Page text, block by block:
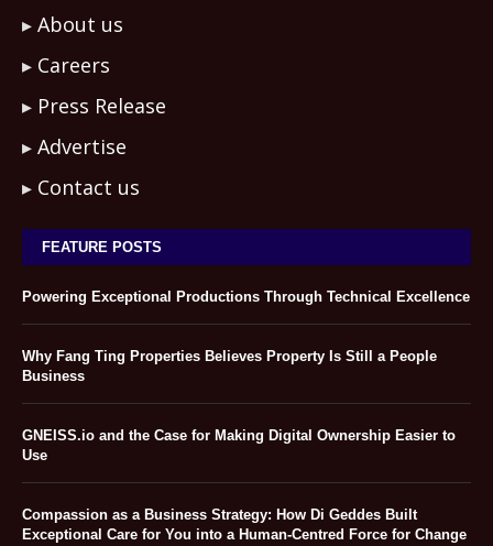
About us
Careers
Press Release
Advertise
Contact us
FEATURE POSTS
Powering Exceptional Productions Through Technical Excellence
Why Fang Ting Properties Believes Property Is Still a People
Business
GNEISS.io and the Case for Making Digital Ownership Easier to
Use
Compassion as a Business Strategy: How Di Geddes Built
Exceptional Care for You into a Human-Centred Force for Change